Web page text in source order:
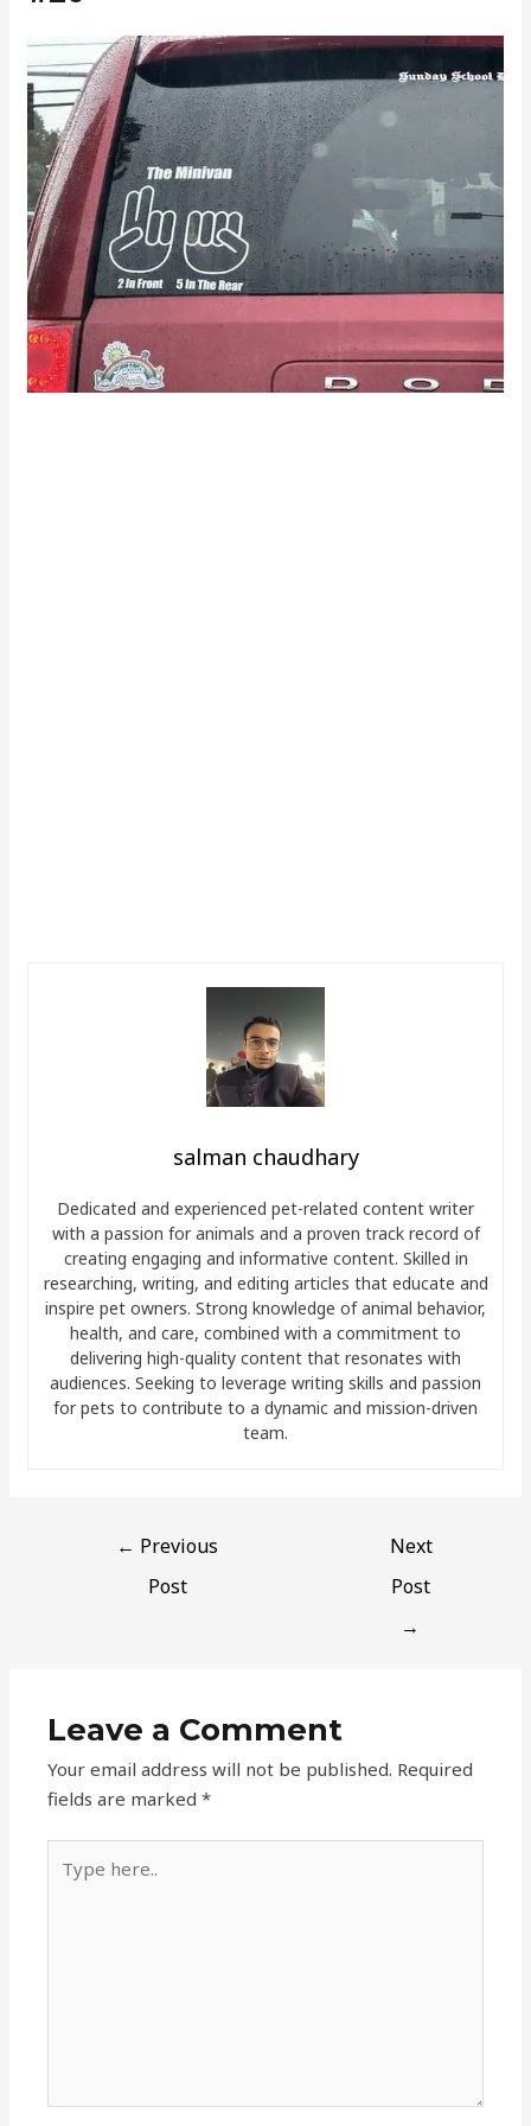
salman chaudhary
Dedicated and experienced pet-related content writer
with a passion for animals and a proven track record of
creating engaging and informative content. Skilled in
researching, writing, and editing articles that educate and
inspire pet owners. Strong knowledge of animal behavior,
health, and care, combined with a commitment to
delivering high-quality content that resonates with
audiences. Seeking to leverage writing skills and passion
for pets to contribute to a dynamic and mission-driven
team.
← Previous
Post
Next
Post
→
Leave a Comment
Your email address will not be published. Required
fields are marked*
here..